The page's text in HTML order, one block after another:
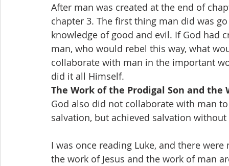
After man was created at the end of
chapter 3. The first thing man did was
knowledge of good and evil. If God had
man, who would rebel this way, what
collaborate with man in the important
did it all Himself.
The Work of the Prodigal Son and the
God also did not collaborate with man
salvation, but achieved salvation
I was once reading Luke, and there
the work of Jesus and the work of man